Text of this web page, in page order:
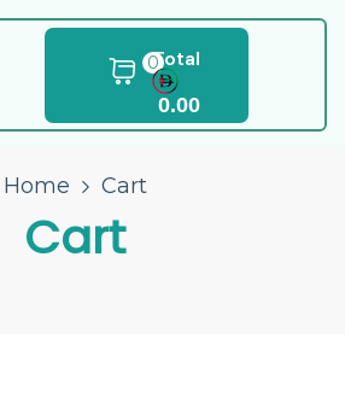
0Total
0.00
Home Cart
Cart